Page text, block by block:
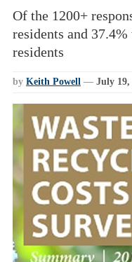
Of the 1200+
residents and
residents
by Keith Powell — July 19,